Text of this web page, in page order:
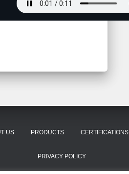
US PRODUCTS CERTIFICATIONS
PRIVACY POLICY